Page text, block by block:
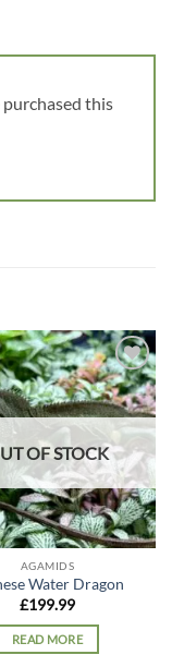
this
Add to
wishlist
OF STOCK
AGAMIDS
Water Dragon
£199.99
READ MORE